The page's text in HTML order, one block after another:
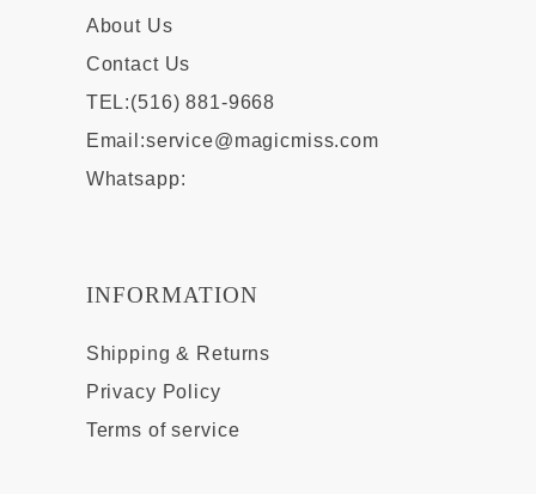
About Us
Contact Us
TEL:(516) 881-9668
Email:service@magicmiss.com
Whatsapp:
INFORMATION
Shipping & Returns
Privacy Policy
Terms of service